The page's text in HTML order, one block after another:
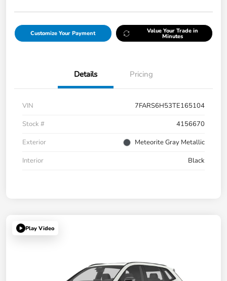
Customize Your Payment Value Your Trade in
Minutes
Details Pricing
VIN
7FARS6H53TE165104
Stock #
4156670
Exterior
Meteorite Gray Metallic
Interior
Black
Play Video